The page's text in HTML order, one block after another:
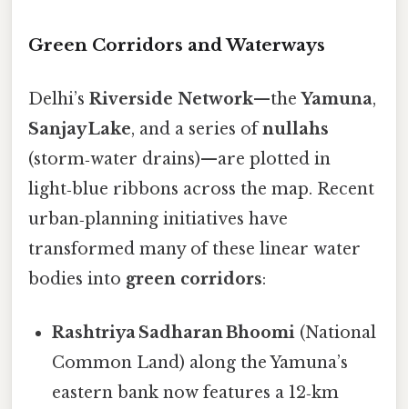
Green Corridors and Waterways
Delhi’s Riverside Network—theYamuna,
Sanjay Lake, and a series ofnullahs
(storm‑water drains)—are plotted in
light‑blue ribbons across the map. Recent
urban‑planning initiatives have
transformed many of these linear water
bodies into green corridors:
Rashtriya Sadharan Bhoomi (National
Common Land) along the Yamuna’s
eastern bank now features a 12‑km